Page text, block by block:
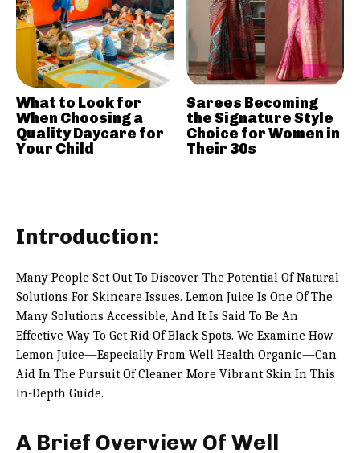
Introduction:
Many People Set Out To Discover The Potential Of Natural
Solutions For Skincare Issues. Lemon Juice Is One Of The
Many Solutions Accessible, And It Is Said To Be An
Effective Way To Get Rid Of Black Spots. We Examine How
Lemon Juice—Especially From Well Health Organic—Can
Aid In The Pursuit Of Cleaner, More Vibrant Skin In This
In-Depth Guide.
A Brief Overview Of Well
What to Look for
When Choosing a
Quality Daycare for
Your Child
Sarees Becoming
the Signature Style
Choice for Women in
Their 30s